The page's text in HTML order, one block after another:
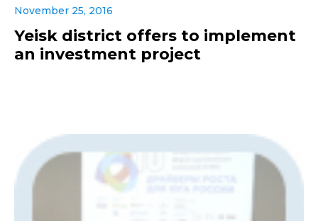
November 25, 2016
Yeisk district offers to implement
an investment project